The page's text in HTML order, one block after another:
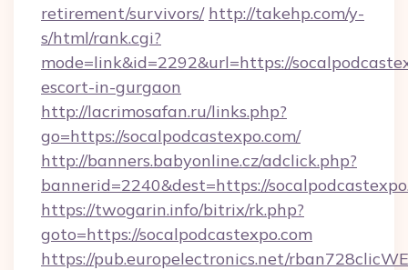
retirement/survivors/ http://takehp.com/y-
s/html/rank.cgi?
mode=link&id=2292&url=https://
escort-in-gurgaon
http://lacrimosafan.ru/links.php?
go=https://socalpodcastexpo.com/
http://banners.babyonline.cz/adclick.php?
bannerid=2240&dest=https://
https://twogarin.info/bitrix/rk.php?
goto=https://socalpodcastexpo.com
https://pub.europelectronics.net/